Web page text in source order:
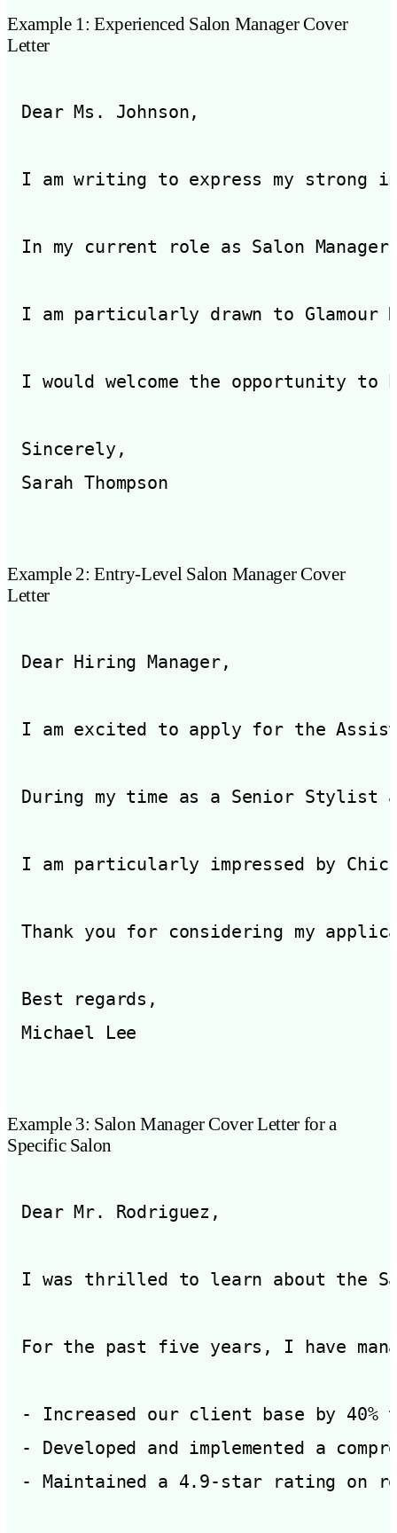
Example 1: Experienced Salon Manager Cover
Letter
Dear Ms. Johnson,
I am writing to express my strong
In my current role as Salon
I am particularly drawn to
I would welcome the opportunity
Sincerely,
Example 2: Entry-Level Salon Manager Cover
Letter
Dear Hiring Manager,
I am excited to apply for the
During my time as a Senior Stylist
I am particularly impressed by
Thank you for considering my
Best regards,
Example 3: Salon Manager Cover Letter for a
Specific Salon
Dear Mr. Rodriguez,
I was thrilled to learn about the
For the past five years, I have
- Increased our client base by 40%
- Developed and implemented a
- Maintained a 4.9-star rating on